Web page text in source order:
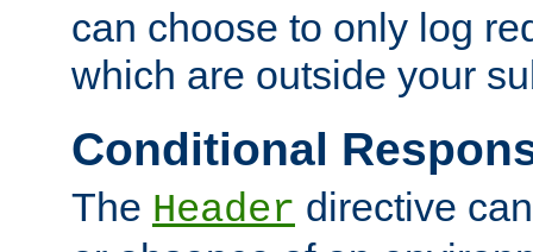
can choose to only log
which are outside your
Conditional
The Header directive